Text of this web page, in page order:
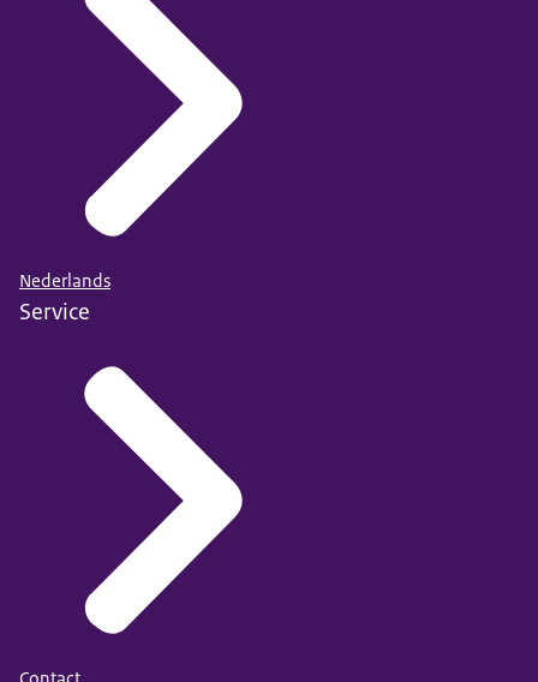
Nederlands
Service